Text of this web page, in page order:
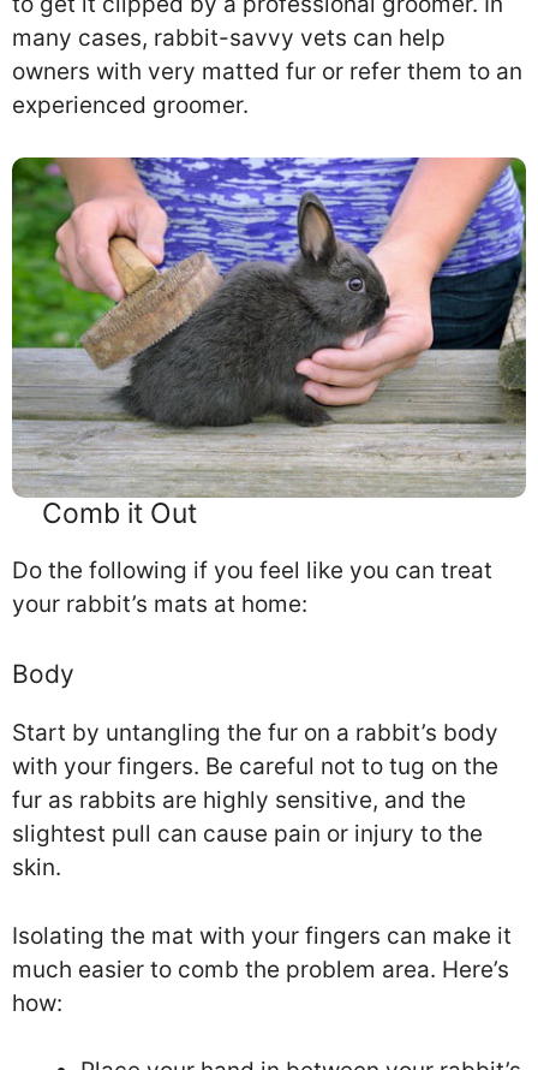
many cases, rabbit-savvy vets can help
owners with very matted fur or refer them to an
experienced groomer.
Comb it Out
Do the following if you feel like you can treat
your rabbit’s mats at home:
Body
Start by untangling the fur on a rabbit’s body
with your fingers. Be careful not to tug on the
fur as rabbits are highly sensitive, and the
slightest pull can cause pain or injury to the
skin.
Isolating the mat with your fingers can make it
much easier to comb the problem area. Here’s
how: